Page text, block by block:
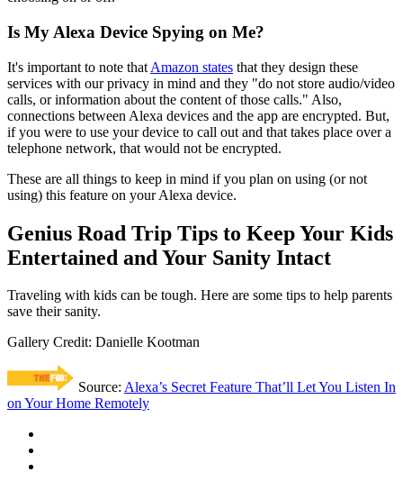
Is My Alexa Device Spying on Me?
It's important to note that Amazon states that they design these
services with our privacy in mind and they "do not store audio/video
calls, or information about the content of those calls." Also,
connections between Alexa devices and the app are encrypted. But,
if you were to use your device to call out and that takes place over a
telephone network, that would not be encrypted.
These are all things to keep in mind if you plan on using (or not
using) this feature on your Alexa device.
Genius Road Trip Tips to Keep Your Kids
Entertained and Your Sanity Intact
Traveling with kids can be tough. Here are some tips to help parents
save their sanity.
Gallery Credit: Danielle Kootman
Source: Alexa’s Secret Feature That’ll Let You Listen In
on Your Home Remotely